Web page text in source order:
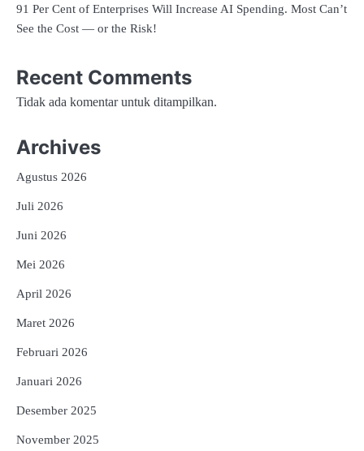
91 Per Cent of Enterprises Will Increase AI Spending. Most Can’t
See the Cost — or the Risk!
Recent Comments
Tidak ada komentar untuk ditampilkan.
Archives
Agustus 2026
Juli 2026
Juni 2026
Mei 2026
April 2026
Maret 2026
Februari 2026
Januari 2026
Desember 2025
November 2025